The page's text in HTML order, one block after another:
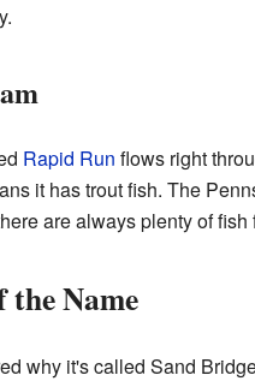
Rapid Run flows right
it has trout fish. The
are always plenty of fish
Name
why it's called Sand